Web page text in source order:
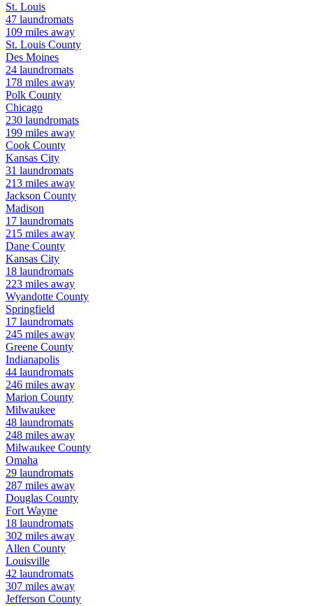
St. Louis
47 laundromats
109 miles away
St. Louis County
Des Moines
24 laundromats
178 miles away
Polk County
Chicago
230 laundromats
199 miles away
Cook County
Kansas City
31 laundromats
213 miles away
Jackson County
Madison
17 laundromats
215 miles away
Dane County
Kansas City
18 laundromats
223 miles away
Wyandotte County
Springfield
17 laundromats
245 miles away
Greene County
Indianapolis
44 laundromats
246 miles away
Marion County
Milwaukee
48 laundromats
248 miles away
Milwaukee County
Omaha
29 laundromats
287 miles away
Douglas County
Fort Wayne
18 laundromats
302 miles away
Allen County
Louisville
42 laundromats
307 miles away
Jefferson County